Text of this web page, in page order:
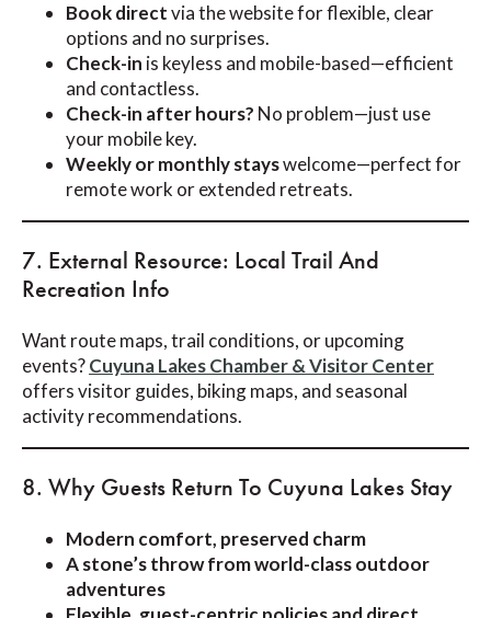
Book directvia the website for flexible, clear
options and no surprises.
Check-in is keyless and mobile-based—efficient
and contactless.
Check-in after hours? No problem—just use
your mobile key.
Weekly or monthly stayswelcome—perfect for
remote work or extended retreats.
7. External Resource: Local Trail And
Recreation Info
Want route maps, trail conditions, or upcoming
events?Cuyuna Lakes Chamber & Visitor Center
offers visitor guides, biking maps, and seasonal
activity recommendations.
8. Why Guests Return To Cuyuna Lakes Stay
Modern comfort, preserved charm
A stone’s throw from world-class outdoor
adventures